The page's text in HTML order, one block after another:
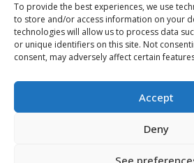
To provide the best experiences, we use
to store and/or access information on your
technologies will allow us to process data
or unique identifiers on this site. Not
consent, may adversely affect certain
Accept
Deny
See
Follow us on social